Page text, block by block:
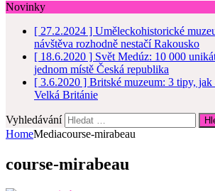
Novinky
[ 27.2.2024 ] Uměleckohistorické
návštěva rozhodně nestačíRakousko
[ 18.6.2020 ] Svět Medúz: 10 000
jednom místě Česká republika
[ 3.6.2020 ] Britské muzeum: 3 tipy,
Velká Británie
Vyhledávání
HomeMediacourse-mirabeau
course-mirabeau